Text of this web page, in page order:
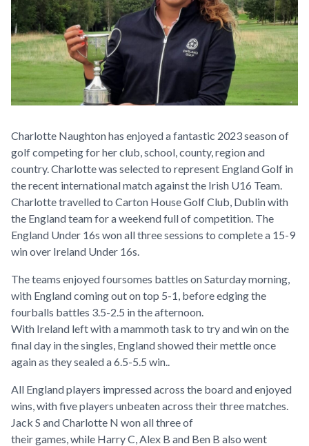
Charlotte Naughton has enjoyed a fantastic 2023 season of
golf competing for her club, school, county, region and
country. Charlotte was selected to represent England Golf in
the recent international match against the Irish U16 Team.
Charlotte travelled to Carton House Golf Club, Dublin with
the England team for a weekend full of competition. The
England Under 16s won all three sessions to complete a 15-9
win over Ireland Under 16s.
The teams enjoyed foursomes battles on Saturday morning,
with England coming out on top 5-1, before edging the
fourballs battles 3.5-2.5 in the afternoon.
With Ireland left with a mammoth task to try and win on the
final day in the singles, England showed their mettle once
again as they sealed a 6.5-5.5 win..
All England players impressed across the board and enjoyed
wins, with five players unbeaten across their three matches.
Jack S and Charlotte N won all three of
their games, while Harry C, Alex B and Ben B also went